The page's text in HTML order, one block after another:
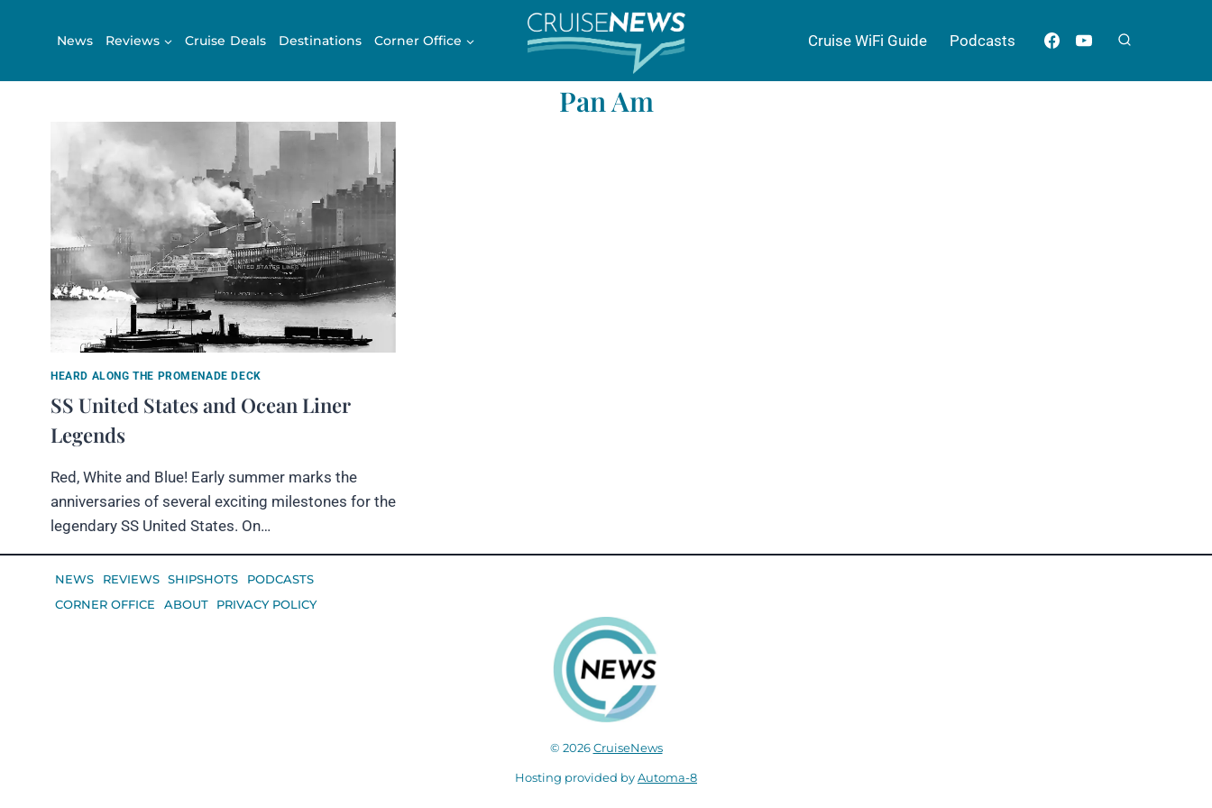
News Reviews Cruise Deals Destinations Corner Office Cruise WiFi Guide Podcasts
Pan Am
HEARD ALONG THE PROMENADE DECK
SS United States and Ocean Liner
Legends
Red, White and Blue! Early summer marks the
anniversaries of several exciting milestones for the
legendary SS United States. On…
NEWS REVIEWS SHIPSHOTS
PODCASTS
CORNER OFFICE
ABOUT PRIVACY POLICY
© 2026CruiseNews
Hosting provided byAutoma-8